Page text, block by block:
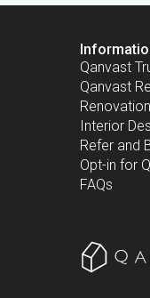
Qanvast
Qanvast
Interior
Refer and
Opt-in for
FAQs